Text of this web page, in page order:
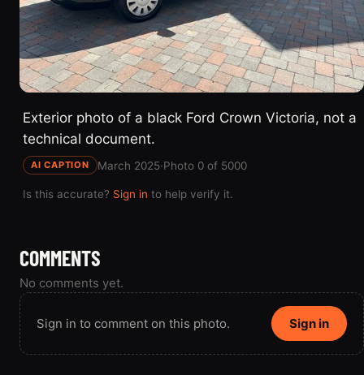
Exterior photo of a black Ford Crown Victoria, not a
technical document.
AI CAPTION March 2025·Photo 0 of 5000
Is this accurate? Sign in to help verify it.
COMMENTS
No comments yet.
Sign in to comment on this photo. Sign in